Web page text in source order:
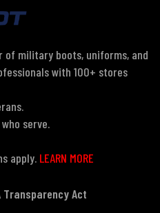
of military boots, uniforms, and
with 100+ stores
serve.
apply. LEARN MORE
Transparency Act